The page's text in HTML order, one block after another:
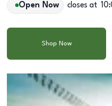
Open Now closes at
Shop Now